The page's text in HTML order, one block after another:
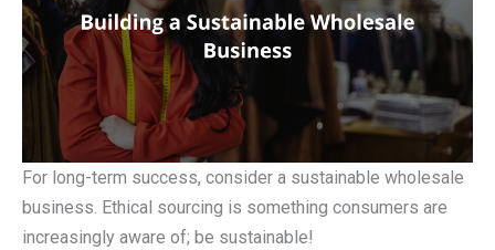
For long-term success, consider a sustainable wholesale
business. Ethical sourcing is something consumers are
increasingly aware of; be sustainable!